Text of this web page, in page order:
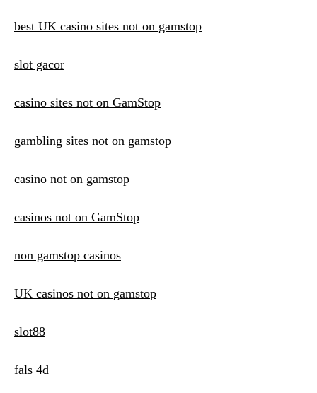
best UK casino sites not on gamstop
slot gacor
casino sites not on GamStop
gambling sites not on gamstop
casino not on gamstop
casinos not on GamStop
non gamstop casinos
UK casinos not on gamstop
slot88
fals 4d